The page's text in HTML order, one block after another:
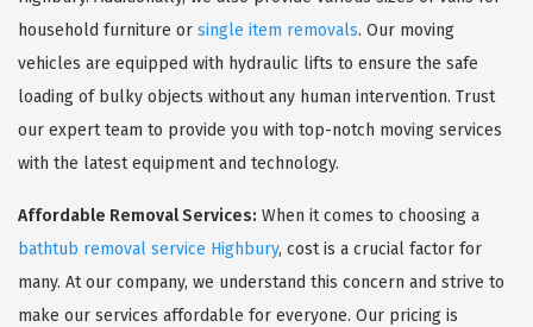
household furniture or single item removals. Our moving
vehicles are equipped with hydraulic lifts to ensure the safe
loading of bulky objects without any human intervention. Trust
our expert team to provide you with top-notch moving services
with the latest equipment and technology.
Affordable Removal Services: When it comes to choosing a
bathtub removal service Highbury, cost is a crucial factor for
many. At our company, we understand this concern and strive to
make our services affordable for everyone. Our pricing is